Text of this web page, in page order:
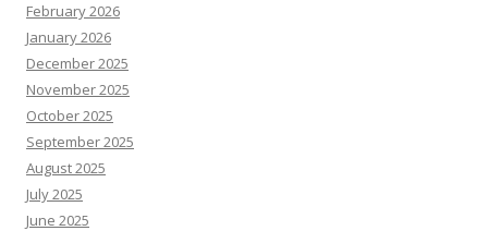
February 2026
January 2026
December 2025
November 2025
October 2025
September 2025
August 2025
July 2025
June 2025